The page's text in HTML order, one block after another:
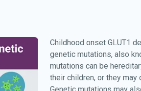
Childhood onset GLUT1
genetic mutations, also
mutations can be
their children, or they may